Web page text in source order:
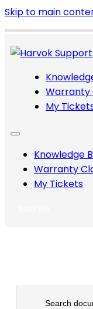
Skip to main
Warranty
My
Knowledge
Warranty
My Tickets